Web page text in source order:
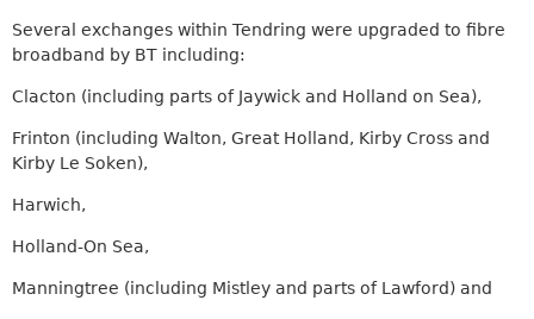
l
Several exchanges within Tendring were upgraded to fibre
broadband by BT including:
Clacton (including parts of Jaywick and Holland on Sea),
Frinton (including Walton, Great Holland, Kirby Cross and
Kirby Le Soken),
Harwich,
Holland-On Sea,
Manningtree (including Mistley and parts of Lawford) and